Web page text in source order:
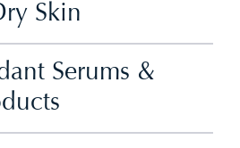
Skin
Serums &